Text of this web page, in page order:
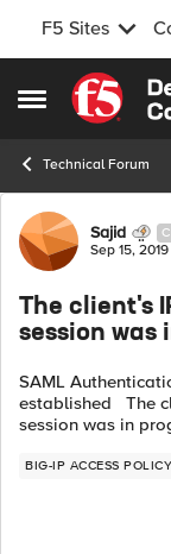
F5 Sites
Open Side Menu
Skip to
Technical Forum
ForumSajid
Sep 15, 2019
The client's
session was
SAML
established The
session was in
BIG-IP ACCESS